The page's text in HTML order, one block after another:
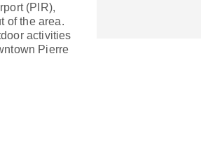
(PIR),
of the area.
activities
Pierre